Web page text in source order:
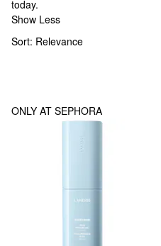
today.
Show Less
Sort: Relevance
ONLY AT SEPHORA